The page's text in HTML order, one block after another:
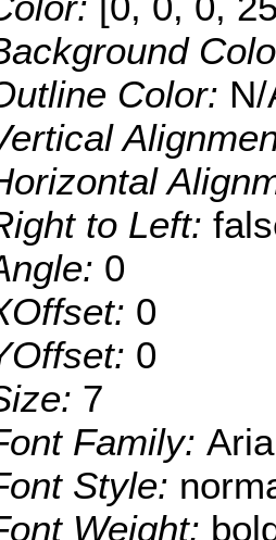
Color: N/
to Left:
0
0
0
7
Family:
Style:
Weight: